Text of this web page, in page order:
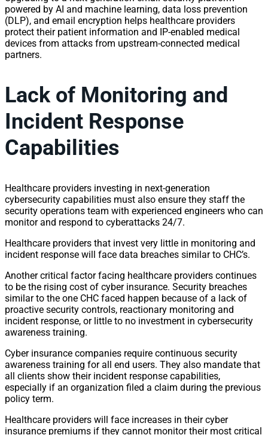
powered by AI and machine learning, data loss prevention
(DLP), and email encryption helps healthcare providers
protect their patient information and IP-enabled medical
devices from attacks from upstream-connected medical
partners.
Lack of Monitoring and
Incident Response
Capabilities
Healthcare providers investing in next-generation
cybersecurity capabilities must also ensure they staff the
security operations team with experienced engineers who can
monitor and respond to cyberattacks 24/7.
Healthcare providers that invest very little in monitoring and
incident response will face data breaches similar to CHC’s.
Another critical factor facing healthcare providers continues
to be the rising cost of cyber insurance. Security breaches
similar to the one CHC faced happen because of a lack of
proactive security controls, reactionary monitoring and
incident response, or little to no investment in cybersecurity
awareness training.
Cyber insurance companies require continuous security
awareness training for all end users. They also mandate that
all clients show their incident response capabilities,
especially if an organization filed a claim during the previous
policy term.
Healthcare providers will face increases in their cyber
insurance premiums if they cannot monitor their most critical